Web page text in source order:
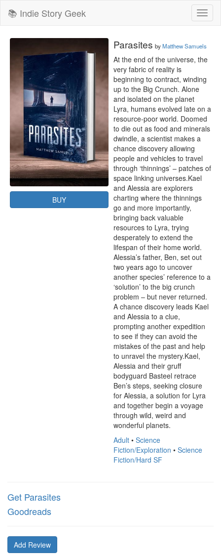
📚 Indie Story Geek
BUY
Parasites byMatthew Samuels
At the end of the universe, the
very fabric of reality is
beginning to contract, winding
up to the Big Crunch. Alone
and isolated on the planet
Lyra, humans evolved late on a
resource-poor world. Doomed
to die out as food and minerals
dwindle, a scientist makes a
chance discovery allowing
people and vehicles to travel
through ‘thinnings’ – patches of
space linking universes.Kael
and Alessia are explorers
charting where the thinnings
go and more importantly,
bringing back valuable
resources to Lyra, trying
desperately to extend the
lifespan of their home world.
Alessia’s father, Ben, set out
two years ago to uncover
another species’ reference to a
‘solution’ to the big crunch
problem – but never returned.
A chance discovery leads Kael
and Alessia to a clue,
prompting another expedition
to see if they can avoid the
mistakes of the past and help
to unravel the mystery.Kael,
Alessia and their gruff
bodyguard Basteel retrace
Ben’s steps, seeking closure
for Alessia, a solution for Lyra
and together begin a voyage
through wild, weird and
wonderful planets.
Adult • Science
Fiction/Exploration • Science
Fiction/Hard SF
Get Parasites
Goodreads
Add Review